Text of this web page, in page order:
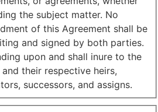
the subject matter. No
of this Agreement shall be
and signed by both parties.
upon and shall inure to the
their respective heirs,
successors, and assigns.